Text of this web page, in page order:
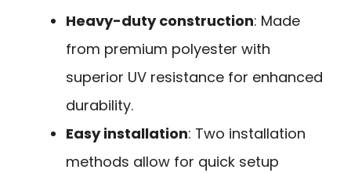
Heavy-duty construction: Made
from premium polyester with
superior UV resistance for enhanced
durability.
Easy installation: Two installation
methods allow for quick setup